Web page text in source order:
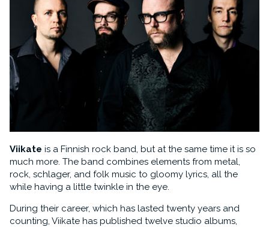
Viikate is a Finnish rock band, but at the same time it is so
much more. The band combines elements from metal,
rock, schlager, and folk music to gloomy lyrics, all the
while having a little twinkle in the eye.
During their career, which has lasted twenty years and
counting, Viikate has published twelve studio albums,